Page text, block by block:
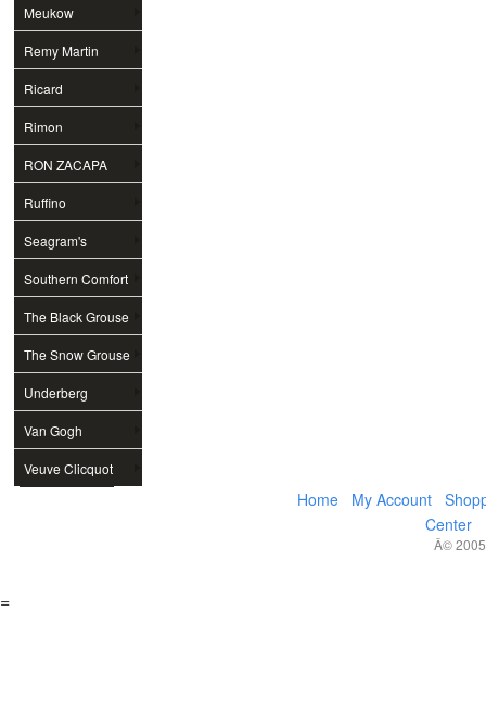
Meukow
Remy Martin
Ricard
Rimon
RON ZACAPA
Ruffino
Seagram's
Southern Comfort
The Black Grouse
The Snow Grouse
Underberg
Van Gogh
Veuve Clicquot
Home My Account
Center
Â©
=